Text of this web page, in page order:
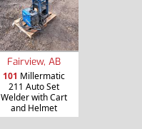
Fairview, AB
101 Millermatic
211 Auto Set
Welder with Cart
and Helmet